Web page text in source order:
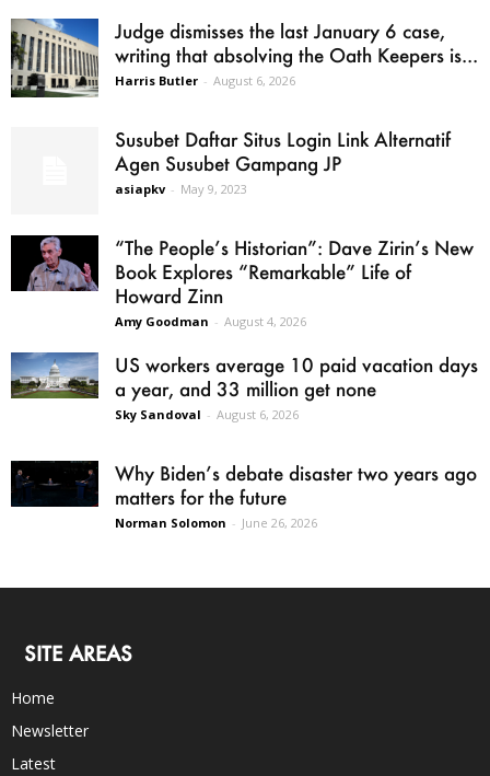
Judge dismisses the last January 6 case,
writing that absolving the Oath Keepers is...
Harris Butler - August 6, 2026
Susubet Daftar Situs Login Link Alternatif
Agen Susubet Gampang JP
asiapkv - May 9, 2023
“The People’s Historian”: Dave Zirin’s New
Book Explores “Remarkable” Life of
Howard Zinn
Amy Goodman - August 4, 2026
US workers average 10 paid vacation days
a year, and 33 million get none
Sky Sandoval - August 6, 2026
Why Biden’s debate disaster two years ago
matters for the future
Norman Solomon - June 26, 2026
SITE AREAS
Home
Newsletter
Latest